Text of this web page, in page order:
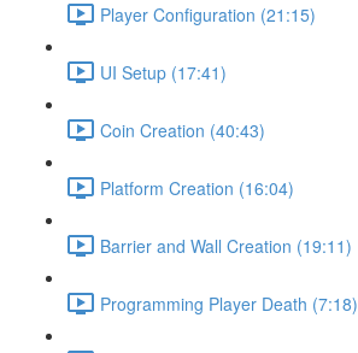
Player Configuration (21:15)
UI Setup (17:41)
Coin Creation (40:43)
Platform Creation (16:04)
Barrier and Wall Creation (19:11)
Programming Player Death (7:18)